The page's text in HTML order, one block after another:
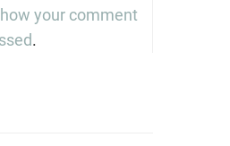
your comment
.